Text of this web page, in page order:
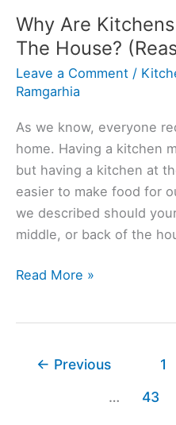
In
Front
Or
Back
House?
Why Are
The House?
Leave a Comment /
Ramgarhia
As we know, everyone
home. Having a kitchen
but having a kitchen at
easier to make food for
we described should
middle, or back of the
Why
The
Read More »
← Previous 1
…
43